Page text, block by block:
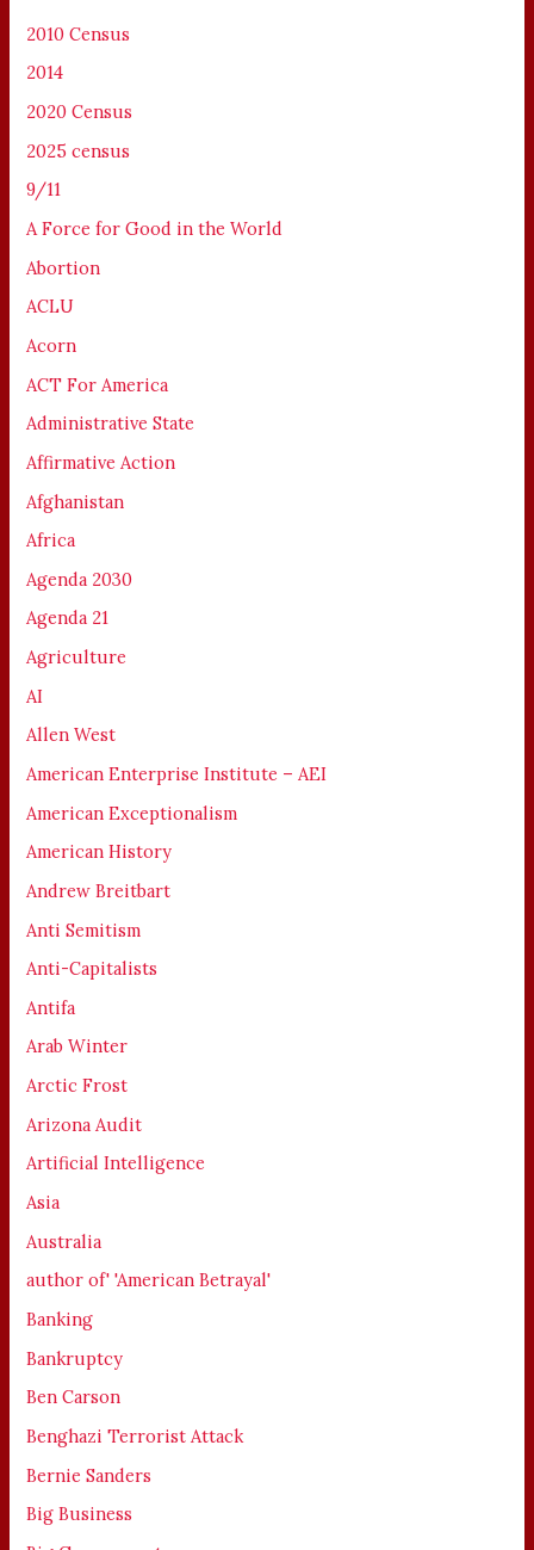
2010 Census
2014
2020 Census
2025 census
9/11
A Force for Good in the World
Abortion
ACLU
Acorn
ACT For America
Administrative State
Affirmative Action
Afghanistan
Africa
Agenda 2030
Agenda 21
Agriculture
AI
Allen West
American Enterprise Institute – AEI
American Exceptionalism
American History
Andrew Breitbart
Anti Semitism
Anti-Capitalists
Antifa
Arab Winter
Arctic Frost
Arizona Audit
Artificial Intelligence
Asia
Australia
author of' 'American Betrayal'
Banking
Bankruptcy
Ben Carson
Benghazi Terrorist Attack
Bernie Sanders
Big Business